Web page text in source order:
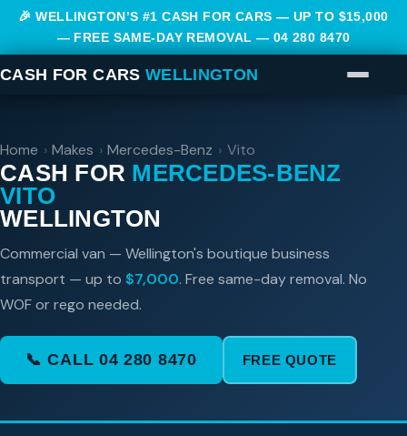
🎉 WELLINGTON’S #1 CASH FOR CARS — UP TO $15,000
— FREE SAME-DAY REMOVAL — 04 280 8470
CASH FOR CARS WELLINGTON
Home › Makes › Mercedes-Benz › Vito
CASH FOR MERCEDES-BENZ
VITO
WELLINGTON
Commercial van — Wellington's boutique business
transport — up to $7,000. Free same-day removal. No
WOF or rego needed.
📞 CALL 04 280 8470 FREE QUOTE